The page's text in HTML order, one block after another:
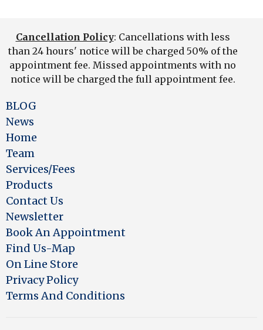
Cancellation Policy: Cancellations with less
than 24 hours' notice will be charged 50% of the
appointment fee. Missed appointments with no
notice will be charged the full appointment fee.
BLOG
News
Home
Team
Services/Fees
Products
Contact Us
Newsletter
Book An Appointment
Find Us-Map
On Line Store
Privacy Policy
Terms And Conditions